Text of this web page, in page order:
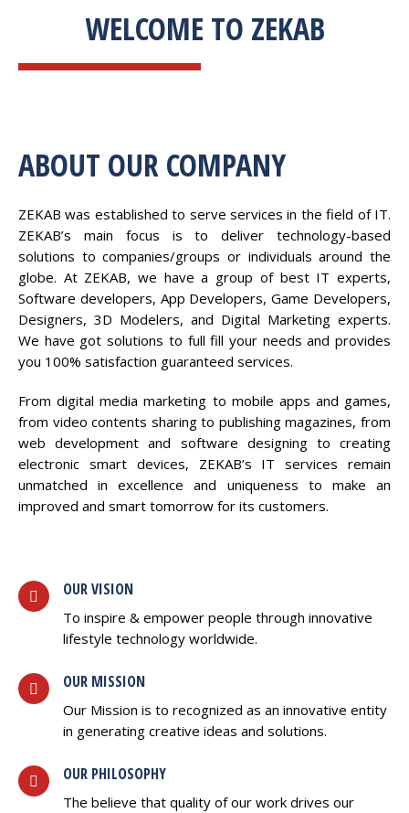
WELCOME TO ZEKAB
ABOUT OUR COMPANY
ZEKAB was established to serve services in the field of IT.
ZEKAB’s main focus is to deliver technology-based
solutions to companies/groups or individuals around the
globe. At ZEKAB, we have a group of best IT experts,
Software developers, App Developers, Game Developers,
Designers, 3D Modelers, and Digital Marketing experts.
We have got solutions to full fill your needs and provides
you 100% satisfaction guaranteed services.
From digital media marketing to mobile apps and games,
from video contents sharing to publishing magazines, from
web development and software designing to creating
electronic smart devices, ZEKAB’s IT services remain
unmatched in excellence and uniqueness to make an
improved and smart tomorrow for its customers.
OUR VISION
To inspire & empower people through innovative
lifestyle technology worldwide.
OUR MISSION
Our Mission is to recognized as an innovative entity
in generating creative ideas and solutions.
OUR PHILOSOPHY
The believe that quality of our work drives our